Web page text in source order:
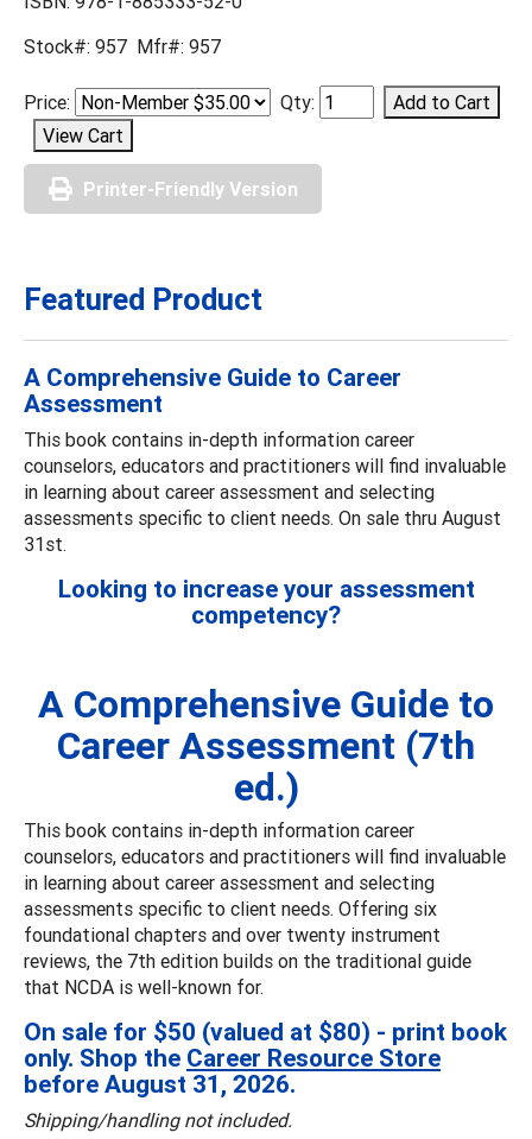
Stock#: 957 Mfr#: 957
Price: Qty:
Printer-Friendly Version
Featured Product
A Comprehensive Guide to Career
Assessment
This book contains in-depth information career
counselors, educators and practitioners will find invaluable
in learning about career assessment and selecting
assessments specific to client needs. On sale thru August
31st.
Looking to increase your assessment
competency?
A Comprehensive Guide to
Career Assessment (7th
ed.)
This book contains in-depth information career
counselors, educators and practitioners will find invaluable
in learning about career assessment and selecting
assessments specific to client needs. Offering six
foundational chapters and over twenty instrument
reviews, the 7th edition builds on the traditional guide
that NCDA is well-known for.
On sale for $50 (valued at $80) - print book
only. Shop the Career Resource Store
before August 31, 2026.
Shipping/handling not included.